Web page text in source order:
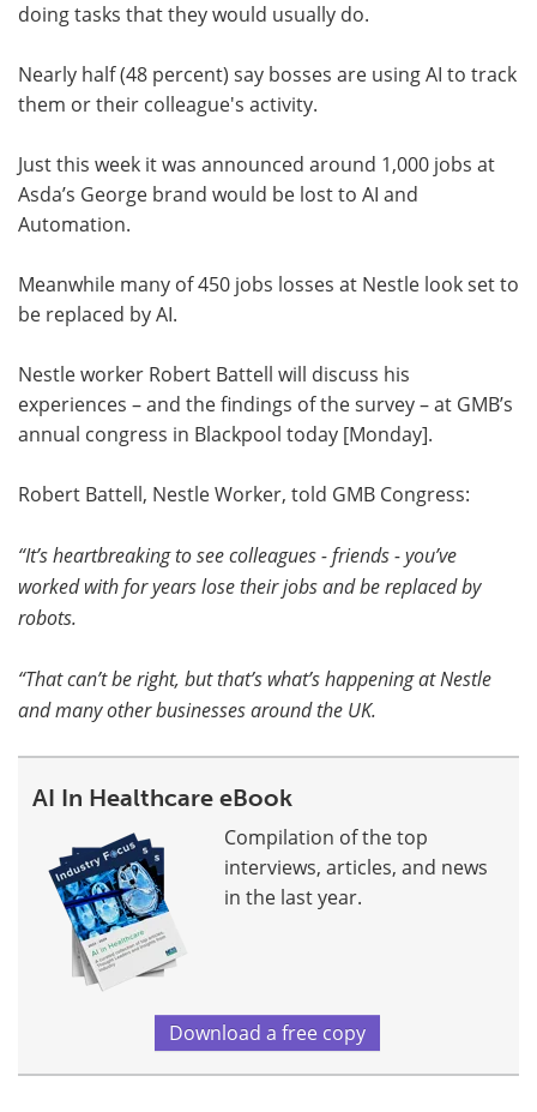
doing tasks that they would usually do.
Nearly half (48 percent) say bosses are using AI to track
them or their colleague's activity.
Just this week it was announced around 1,000 jobs at
Asda’s George brand would be lost to AI and
Automation.
Meanwhile many of 450 jobs losses at Nestle look set to
be replaced by AI.
Nestle worker Robert Battell will discuss his
experiences – and the findings of the survey – at GMB’s
annual congress in Blackpool today [Monday].
Robert Battell, Nestle Worker, told GMB Congress:
“It’s heartbreaking to see colleagues - friends - you’ve
worked with for years lose their jobs and be replaced by
robots.
“That can’t be right, but that’s what’s happening at Nestle
and many other businesses around the UK.
AI In Healthcare eBook
Compilation of the top
interviews, articles, and news
in the last year.
Download a free copy